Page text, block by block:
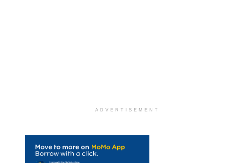
ADVERTISEMENT